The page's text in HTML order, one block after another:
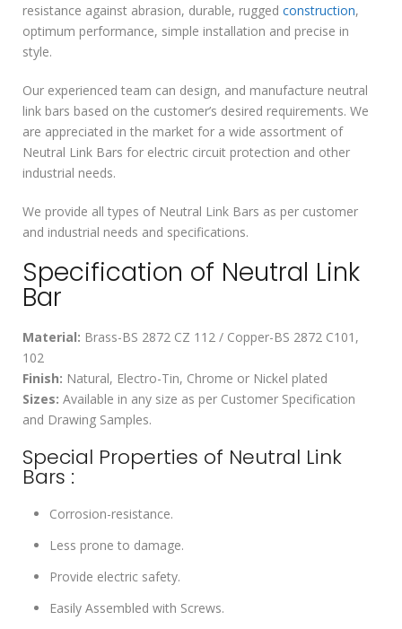
resistance against abrasion, durable, rugged construction,
optimum performance, simple installation and precise in
style.
Our experienced team can design, and manufacture neutral
link bars based on the customer’s desired requirements. We
are appreciated in the market for a wide assortment of
Neutral Link Bars for electric circuit protection and other
industrial needs.
We provide all types of Neutral Link Bars as per customer
and industrial needs and specifications.
Specification of Neutral Link
Bar
Material: Brass-BS 2872 CZ 112 / Copper-BS 2872 C101,
102
Finish: Natural, Electro-Tin, Chrome or Nickel plated
Sizes: Available in any size as per Customer Specification
and Drawing Samples.
Special Properties of Neutral Link
Bars :
Corrosion-resistance.
Less prone to damage.
Provide electric safety.
Easily Assembled with Screws.